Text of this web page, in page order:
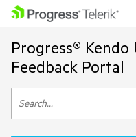
Progress®
Feedback Portal